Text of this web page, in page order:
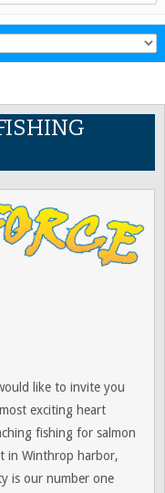
like to invite you
exciting heart
fishing for salmon
in Winthrop harbor,
is our number one